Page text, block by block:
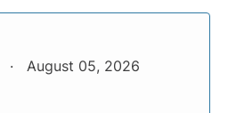
August 05, 2026